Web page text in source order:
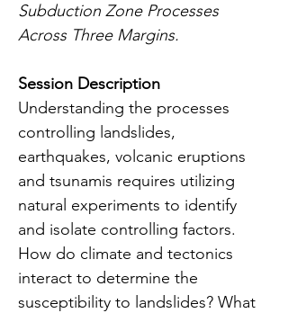
Subduction Zone Processes
Across Three Margins.
Session Description
Understanding the processes
controlling landslides,
earthquakes, volcanic eruptions
and tsunamis requires utilizing
natural experiments to identify
and isolate controlling factors.
How do climate and tectonics
interact to determine the
susceptibility to landslides? What